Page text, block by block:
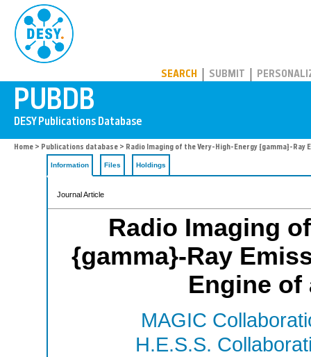
SEARCH SUBMIT
Home > Publications database > Radio Imaging of the Very-High-Energy {gamma}-Ray
Information Files Holdings
Journal Article
Radio Imaging
{gamma}-Ray
Engine of
MAGIC
H.E.S.S.